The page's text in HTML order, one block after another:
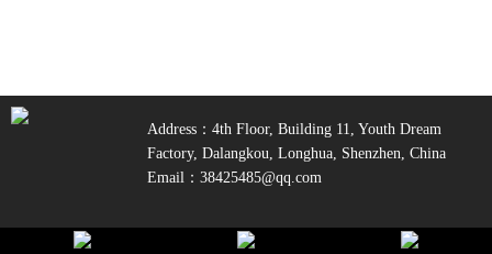
Address：4th Floor, Building 11, Youth Dream
Factory, Dalangkou, Longhua, Shenzhen, China
Email：38425485@qq.com